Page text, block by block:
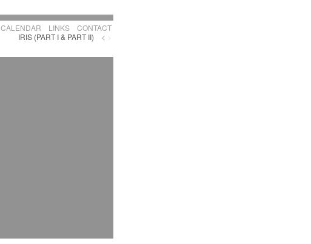
IRIS (PART I & PART II) < >
CALENDAR LINKS CONTACT